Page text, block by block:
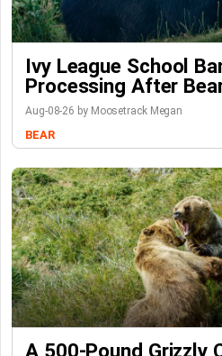
Ivy League School
Processing After
Aug-08-26 by Moosetrack Megan
BEAR
A 500-Pound Grizzly